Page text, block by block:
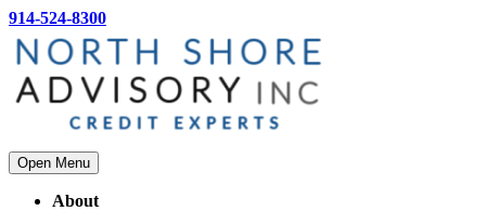
914-524-8300
Open Menu
About